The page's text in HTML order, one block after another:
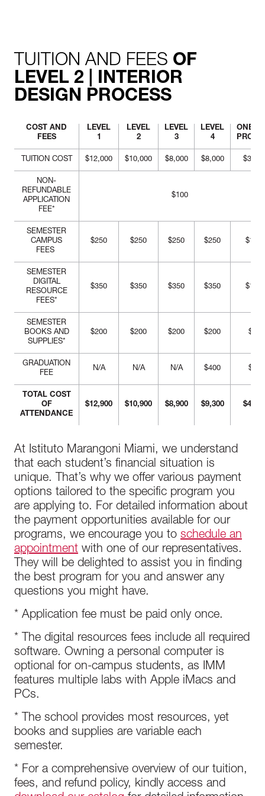
TUITION AND FEES OF
LEVEL 2 | INTERIOR
DESIGN PROCESS
COST AND
FEES
LEVEL
1
LEVEL
2
LEVEL
3
LEVEL
4
ONE-
TUITION COST $12,000 $10,000 $8,000 $8,000
NON-
REFUNDABLE
APPLICATION
FEE*
$100
SEMESTER
CAMPUS
FEES
$250 $250 $250 $250
SEMESTER
DIGITAL
RESOURCE
FEES*
$350 $350 $350 $350
SEMESTER
BOOKS AND
SUPPLIES*
$200 $200 $200 $200 $800
GRADUATION
FEE
N/A N/A N/A $400 $400
TOTAL COST
OF
ATTENDANCE
$12,900 $10,900 $8,900 $9,300
At Istituto Marangoni Miami, we understand
that each student’s financial situation is
unique. That’s why we offer various payment
options tailored to the specific program you
are applying to. For detailed information about
the payment opportunities available for our
programs, we encourage you to schedule an
appointment with one of our representatives.
They will be delighted to assist you in finding
the best program for you and answer any
questions you might have.
* Application fee must be paid only once.
* The digital resources fees include all required
software. Owning a personal computer is
optional for on-campus students, as IMM
features multiple labs with Apple iMacs and
PCs.
* The school provides most resources, yet
books and supplies are variable each
semester.
* For a comprehensive overview of our tuition,
fees, and refund policy, kindly access and